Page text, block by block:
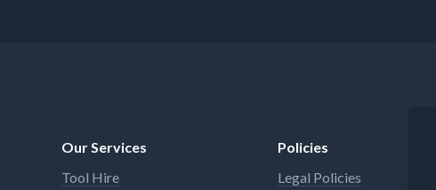
Our Services
Tool Hire
Policies
Legal Policies